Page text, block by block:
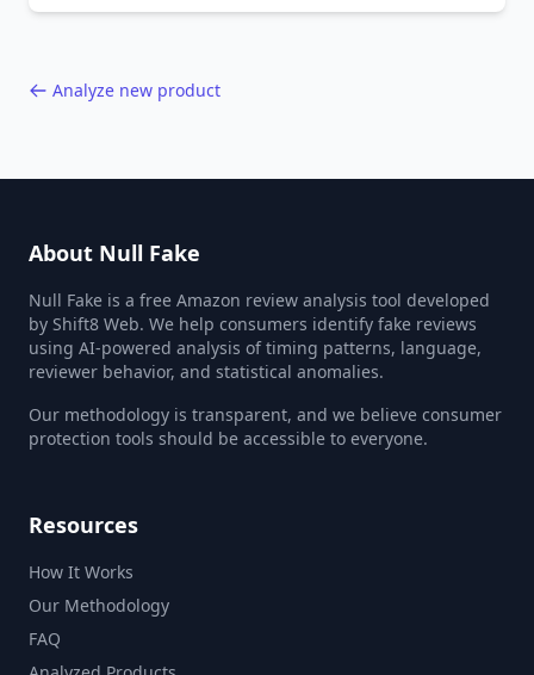
Analyze new product
About Null Fake
Null Fake is a free Amazon review analysis tool developed
by Shift8 Web. We help consumers identify fake reviews
using AI-powered analysis of timing patterns, language,
reviewer behavior, and statistical anomalies.
Our methodology is transparent, and we believe consumer
protection tools should be accessible to everyone.
Resources
How It Works
Our Methodology
FAQ